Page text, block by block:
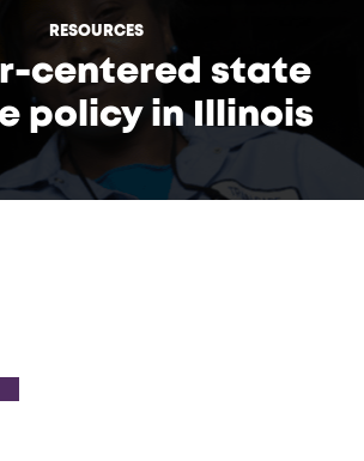
RESOURCES
centered state
policy in Illinois